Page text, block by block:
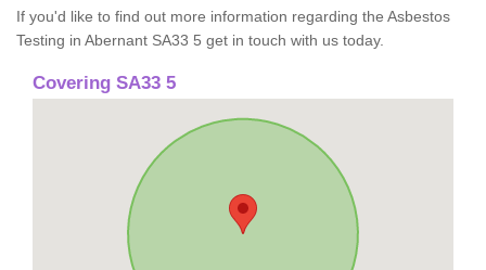
If you'd like to find out more information regarding the Asbestos
Testing in Abernant SA33 5 get in touch with us today.
Covering SA33 5